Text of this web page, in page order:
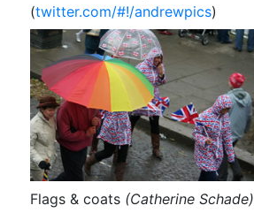
(twitter.com/#!/andrewpics)
Flags & coats (Catherine Schade)